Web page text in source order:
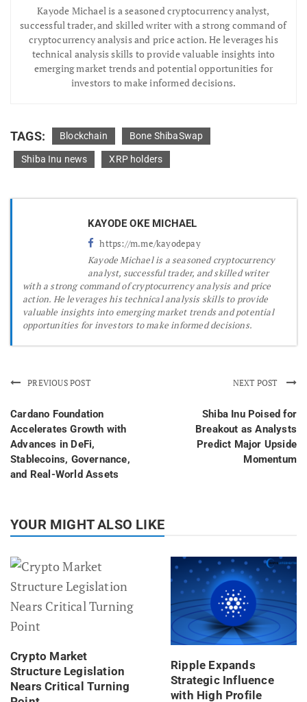
Kayode Michael is a seasoned cryptocurrency analyst,
successful trader, and skilled writer with a strong command of
cryptocurrency analysis and price action. He leverages his
technical analysis skills to provide valuable insights into
emerging market trends and potential opportunities for
investors to make informed decisions.
TAGS: Blockchain Bone ShibaSwap
Shiba Inu news XRP holders
KAYODE OKE MICHAEL
https://m.me/kayodepay
Kayode Michael is a seasoned cryptocurrency
analyst, successful trader, and skilled writer
with a strong command of cryptocurrency analysis and price
action. He leverages his technical analysis skills to provide
valuable insights into emerging market trends and potential
opportunities for investors to make informed decisions.
PREVIOUS POST
Cardano Foundation
Accelerates Growth with
Advances in DeFi,
Stablecoins, Governance,
and Real-World Assets
NEXT POST
Shiba Inu Poised for
Breakout as Analysts
Predict Major Upside
Momentum
YOUR MIGHT ALSO LIKE
Crypto Market
Structure Legislation
Nears Critical Turning
Ripple Expands
Strategic Influence
with High Profile